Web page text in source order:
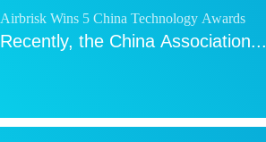
Airbrisk Wins 5 China Technology Awards
Recently, the China Association...